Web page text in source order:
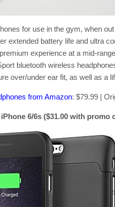
for use in the gym, when
extended battery life and ultra
experience at a mid-
bluetooth wireless
over/under ear fit, as well as a
from Amazon: $79.99 |
6/6s ($31.00 with promo